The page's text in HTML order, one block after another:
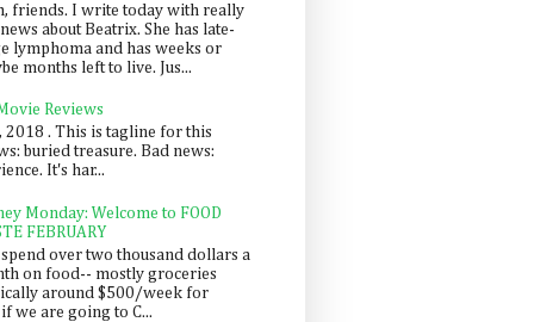
friends. I write today with really
about Beatrix. She has late-
lymphoma and has weeks or
months left to live. Jus...
Reviews
2018 . This is tagline for this
buried treasure. Bad news:
It's har...
Monday: Welcome to FOOD
FEBRUARY
spend over two thousand dollars a
on food-- mostly groceries
around $500/week for
we are going to C...